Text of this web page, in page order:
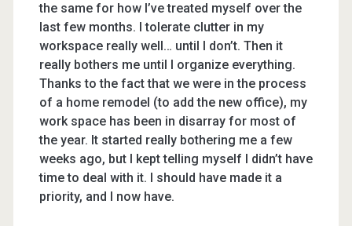
the same for how I’ve treated myself over the
last few months. I tolerate clutter in my
workspace really well… until I don’t. Then it
really bothers me until I organize everything.
Thanks to the fact that we were in the process
of a home remodel (to add the new office), my
work space has been in disarray for most of
the year. It started really bothering me a few
weeks ago, but I kept telling myself I didn’t have
time to deal with it. I should have made it a
priority, and I now have.